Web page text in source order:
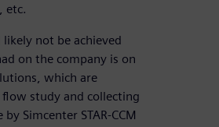
etc.
not be achieved
on the company is on
which are
study and collecting
Simcenter STAR-CCM